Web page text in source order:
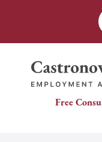
Return home
Free